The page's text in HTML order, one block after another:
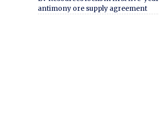
antimony ore supply agreement